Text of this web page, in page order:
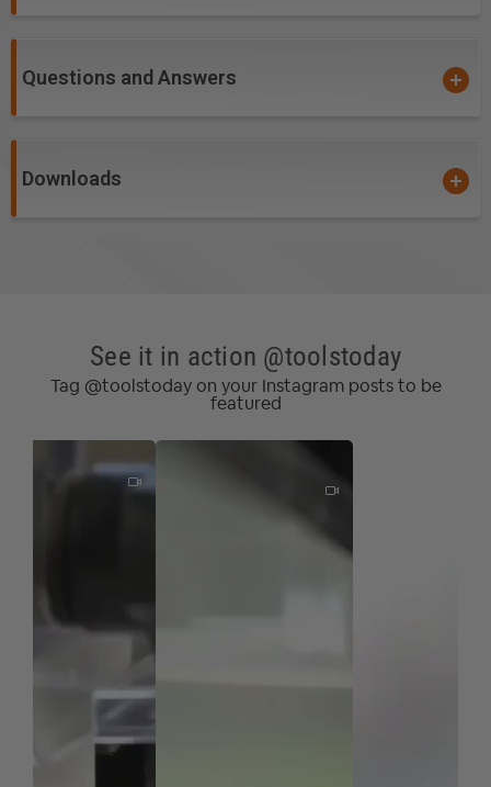
Questions and Answers
Downloads
See it in action @toolstoday
Tag @toolstoday on your Instagram posts to be
featured